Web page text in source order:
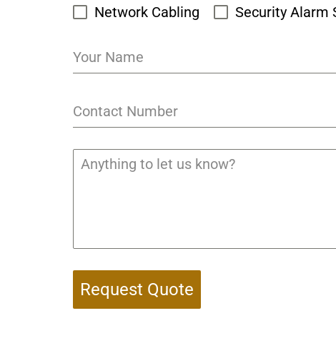
Network Cabling
Security Alarm
Request Quote